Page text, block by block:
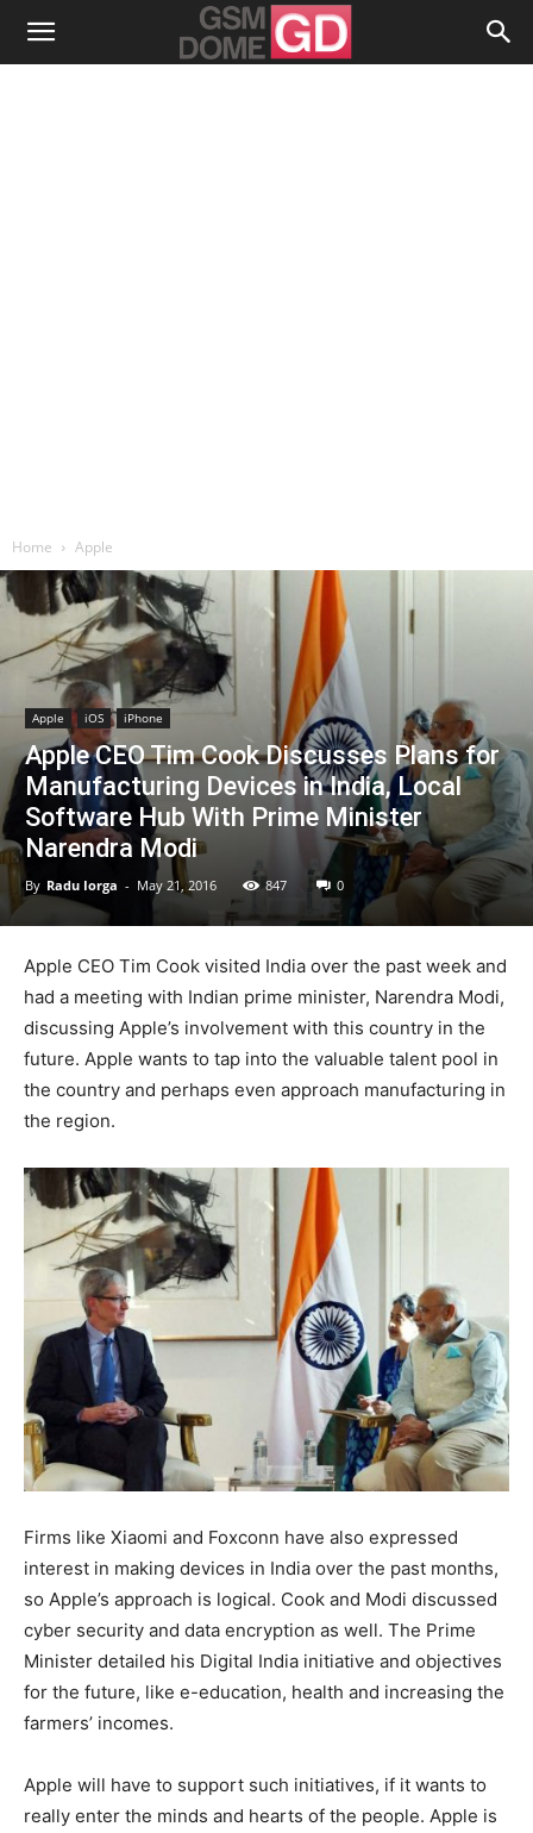
Home Apple
Apple iOS iPhone
Apple CEO Tim Cook Discusses Plans for
Manufacturing Devices in India, Local
Software Hub With Prime Minister
Narendra Modi
By Radu Iorga - May 21, 2016 847 0
Apple CEO Tim Cook visited India over the past week and
had a meeting with Indian prime minister, Narendra Modi,
discussing Apple’s involvement with this country in the
future. Apple wants to tap into the valuable talent pool in
the country and perhaps even approach manufacturing in
the region.
Firms like Xiaomi and Foxconn have also expressed
interest in making devices in India over the past months,
so Apple’s approach is logical. Cook and Modi discussed
cyber security and data encryption as well. The Prime
Minister detailed his Digital India initiative and objectives
for the future, like e-education, health and increasing the
farmers’ incomes.
Apple will have to support such initiatives, if it wants to
really enter the minds and hearts of the people. Apple is